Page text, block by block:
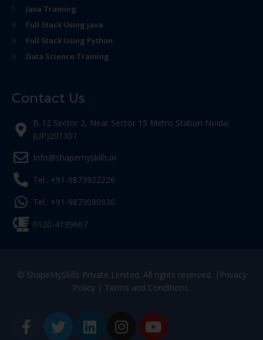
Java Training
Full Stack Using java
Full Stack Using Python
Data Science Training
Contact Us
B-12 Sector 2, Near Sector 15 Metro Station Noida,
(UP)201301
Info@shapemyskills.in
Tel.: +91-9873922226
Tel.: +91-9873090930
0120-4139667
© ShapeMySkills Private Limited. All rights reserved. | Privacy
Policy| Terms and Conditions